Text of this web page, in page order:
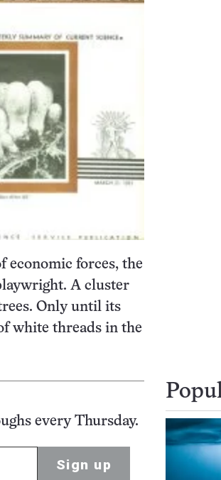
economic forces, the
A cluster
Only until its
white threads in the
every Thursday.
Sign up